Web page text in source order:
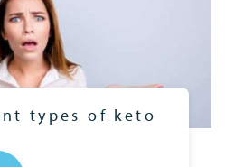
types of keto